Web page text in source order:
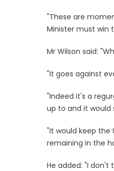
"These are
Minister must win
Mr Wilson said:
"It goes against
"Indeed it's a
up to and it would
"It would keep the
remaining in the
He added: "I don't